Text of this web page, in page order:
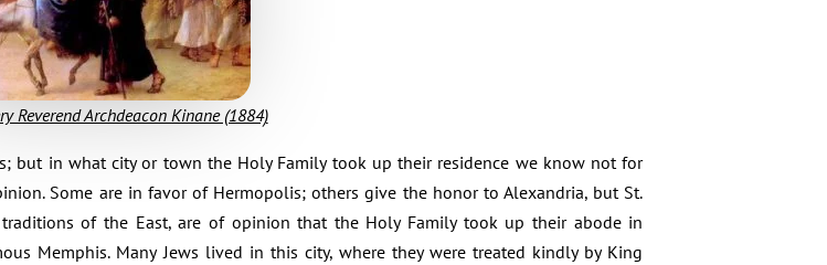
Reverend Archdeacon Kinane (1884)
but in what city or town the Holy Family took up their residence we know not for
Some are in favor of Hermopolis; others give the honor to Alexandria, but St.
of the East, are of opinion that the Holy Family took up their abode in
Memphis. Many Jews lived in this city, where they were treated kindly by King